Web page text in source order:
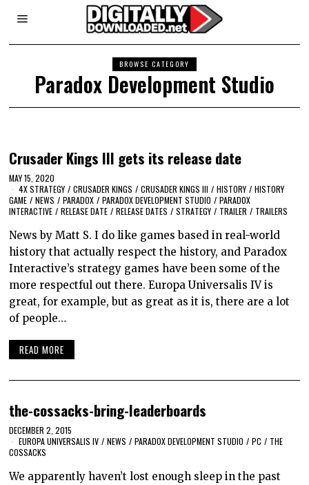
BROWSE CATEGORY
Paradox Development Studio
Crusader Kings III gets its release date
MAY 15, 2020
4X STRATEGY / CRUSADER KINGS / CRUSADER KINGS III / HISTORY / HISTORY
GAME / NEWS / PARADOX / PARADOX DEVELOPMENT STUDIO / PARADOX
INTERACTIVE / RELEASE DATE / RELEASE DATES / STRATEGY / TRAILER / TRAILERS
News by Matt S. I do like games based in real-world
history that actually respect the history, and Paradox
Interactive’s strategy games have been some of the
more respectful out there. Europa Universalis IV is
great, for example, but as great as it is, there are a lot
of people…
READ MORE
the-cossacks-bring-leaderboards
DECEMBER 2, 2015
EUROPA UNIVERSALIS IV / NEWS / PARADOX DEVELOPMENT STUDIO / PC / THE
COSSACKS
We apparently haven’t lost enough sleep in the past